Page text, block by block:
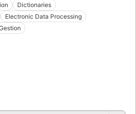
Dictionaries
Electronic Data Processing